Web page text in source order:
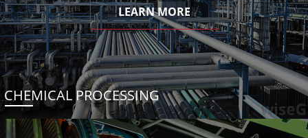
LEARN MORE
CHEMICAL PROCESSING